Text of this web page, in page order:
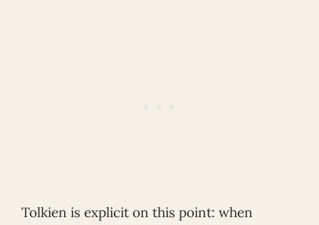
Tolkien is explicit on this point: when